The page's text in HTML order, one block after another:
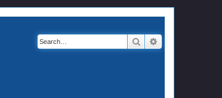
Search